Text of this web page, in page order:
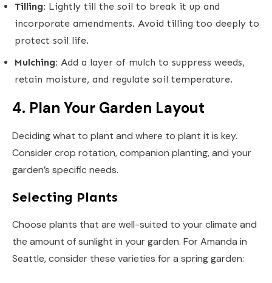
Tilling: Lightly till the soil to break it up and
incorporate amendments. Avoid tilling too deeply to
protect soil life.
Mulching: Add a layer of mulch to suppress weeds,
retain moisture, and regulate soil temperature.
4. Plan Your Garden Layout
Deciding what to plant and where to plant it is key.
Consider crop rotation, companion planting, and your
garden’s specific needs.
Selecting Plants
Choose plants that are well-suited to your climate and
the amount of sunlight in your garden. For Amanda in
Seattle, consider these varieties for a spring garden: